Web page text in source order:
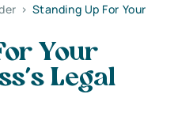
> Standing Up For Your
Your
Legal